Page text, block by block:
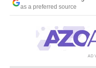
as a preferred source